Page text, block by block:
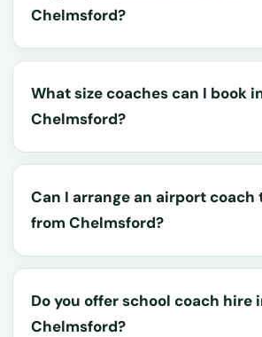
Chelmsford?
What size coaches can I book
Chelmsford?
Can I arrange an airport coach
from Chelmsford?
Do you offer school coach hire
Chelmsford?